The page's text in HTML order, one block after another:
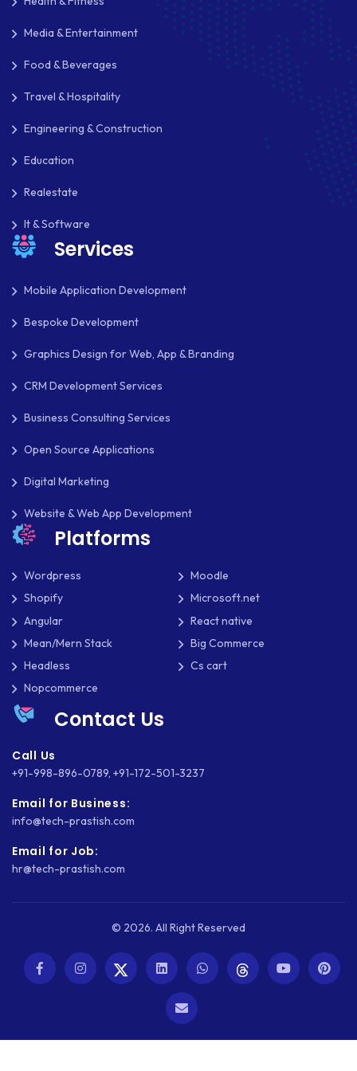
Media & Entertainment
Food & Beverages
Travel & Hospitality
Engineering & Construction
Education
Realestate
It & Software
Services
Mobile Application Development
Bespoke Development
Graphics Design for Web, App & Branding
CRM Development Services
Business Consulting Services
Open Source Applications
Digital Marketing
Website & Web App Development
Platforms
Wordpress
Moodle
Shopify
Microsoft.net
Angular
React native
Mean/Mern Stack
Big Commerce
Headless
Cs cart
Nopcommerce
Contact Us
Call Us
+91-998-896-0789, +91-172-501-3237
Email for Business:
info@tech-prastish.com
Email for Job:
hr@tech-prastish.com
© 2026. All Right Reserved